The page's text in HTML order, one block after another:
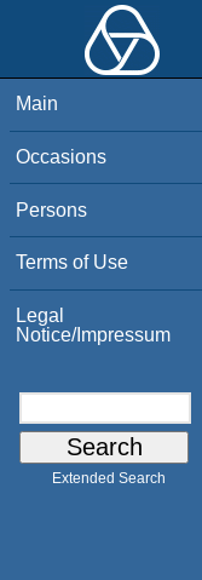
Main
Occasions
Persons
Terms of Use
Legal
Notice/Impressum
Extended Search